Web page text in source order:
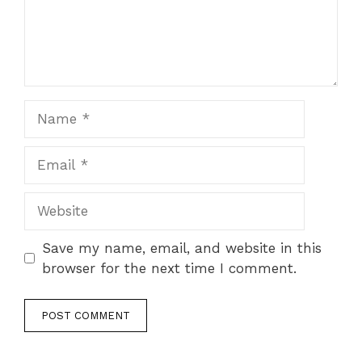
Save my name, email, and website in this
browser for the next time I comment.